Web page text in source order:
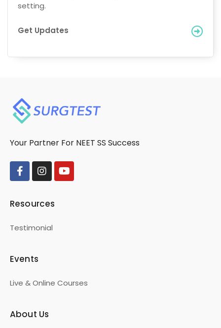
setting.
Get Updates
Your Partner For NEET SS Success
Resources
Testimonial
Events
Live & Online Courses
About Us